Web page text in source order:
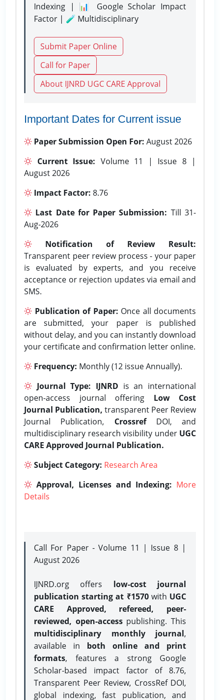
Indexing | 📊 Google Scholar Impact
Factor | 🧪 Multidisciplinary
Submit Paper Online
Call for Paper
About IJNRD UGC CARE Approval
Important Dates for Current issue
Paper Submission Open For: August 2026
Current Issue: Volume 11 | Issue 8 |
August 2026
Impact Factor: 8.76
Last Date for Paper Submission: Till 31-
Aug-2026
Notification of Review Result:
Transparent peer review process - your paper
is evaluated by experts, and you receive
acceptance or rejection updates via email and
SMS.
Publication of Paper: Once all documents
are submitted, your paper is published
without delay, and you can instantly download
your certificate and confirmation letter online.
Frequency: Monthly (12 issue Annually).
Journal Type: IJNRD is an international
open-access journal offering Low Cost
Journal Publication, transparent Peer Review
Journal Publication, CrossrefDOI, and
multidisciplinary research visibility under UGC
CARE Approved Journal Publication.
Subject Category: Research Area
Approval, Licenses and Indexing: More
Details
Call For Paper - Volume 11 | Issue 8 |
August 2026
IJNRD.org offers low-cost journal
publication starting at ₹1570with UGC
CARE Approved, refereed, peer-
reviewed, open-accesspublishing. This
multidisciplinary monthly journal,
available in both online and print
formats, features a strong Google
Scholar-based impact factor of 8.76,
Transparent Peer Review, CrossRef DOI,
global indexing, fast publication, and